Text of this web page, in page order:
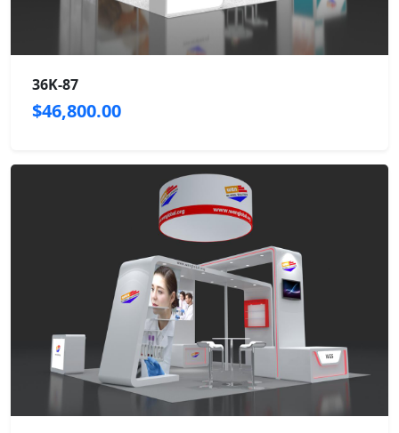
36K-87
$46,800.00